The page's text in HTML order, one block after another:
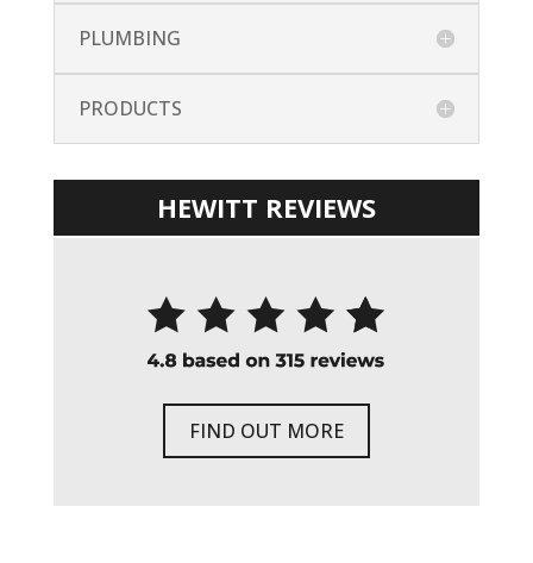
PLUMBING
PRODUCTS
HEWITT REVIEWS
FIND OUT MORE